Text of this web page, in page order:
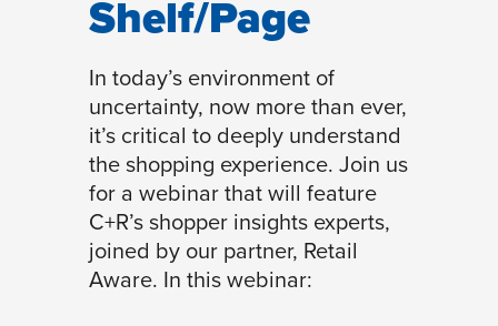
Shelf/Page
In today’s environment of
uncertainty, now more than ever,
it’s critical to deeply understand
the shopping experience. Join us
for a webinar that will feature
C+R’s shopper insights experts,
joined by our partner, Retail
Aware. In this webinar: